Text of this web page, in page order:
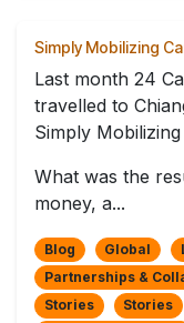
Simply Mobilizing
Last month 24
travelled to
Simply
What was the
money, a...
Blog Global
Partnerships &
Stories
Stories